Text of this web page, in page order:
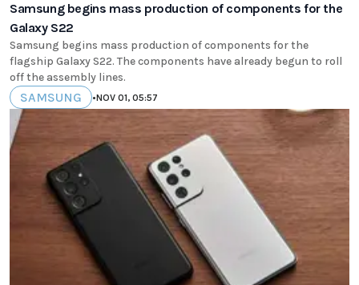
Samsung begins mass production of components for the
Galaxy S22
Samsung begins mass production of components for the
flagship Galaxy S22. The components have already begun to roll
off the assembly lines.
SAMSUNG •NOV 01, 05:57